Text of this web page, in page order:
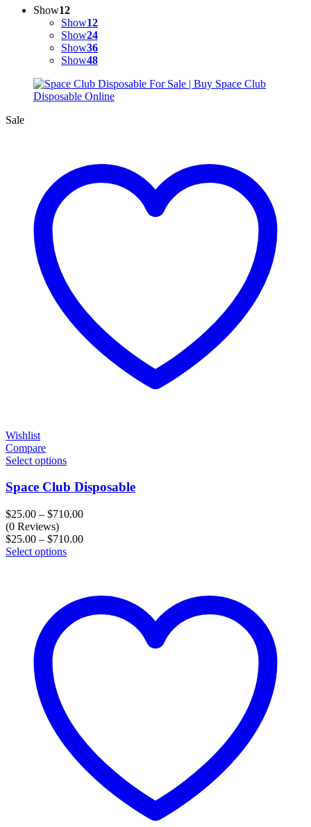
Show12
Show12
Show24
Show36
Show48
Sale
Wishlist
Compare
Select options
Space Club Disposable
$25.00 – $710.00Price
$25.00
(0 Reviews)
$25.00 – $710.00Price
Select options